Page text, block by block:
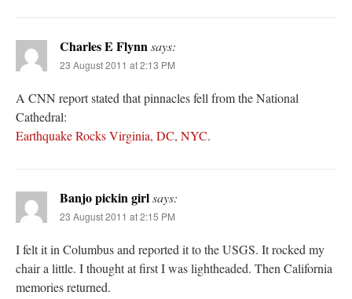
Charles E Flynnsays:
23 August 2011 at 2:13 PM
A CNN report stated that pinnacles fell from the National
Cathedral:
Earthquake Rocks Virginia, DC, NYC.
Banjo pickin girlsays:
23 August 2011 at 2:15 PM
I felt it in Columbus and reported it to the USGS. It rocked my
chair a little. I thought at first I was lightheaded. Then California
memories returned.